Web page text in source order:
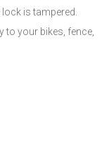
is tampered.
to your bikes, fence,